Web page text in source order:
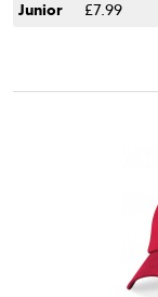
Junior £7.99